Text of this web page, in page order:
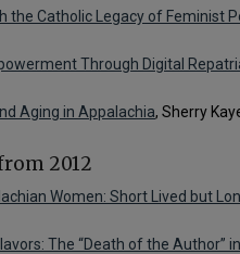
the Catholic Legacy of Feminist
Through Digital
Aging in Appalachia, Sherry
2012
Women: Short Lived but
The “Death of the Author”